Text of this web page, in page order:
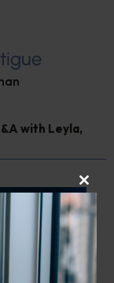
with Leyla,